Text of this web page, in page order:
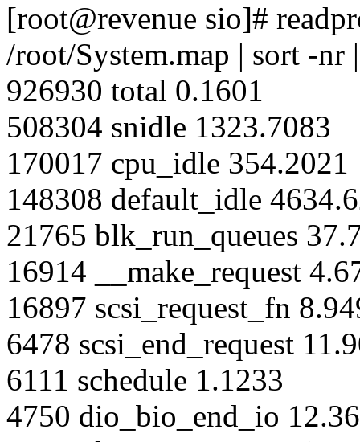
[root@revenue sio]#
/root/System.map | sort -nr
926930 total 0.1601
508304 snidle 1323.7083
170017 cpu_idle 354.2021
148308 default_idle
21765 blk_run_queues
16914 __make_request
16897 scsi_request_fn
6478 scsi_end_request
6111 schedule 1.1233
4750 dio_bio_end_io